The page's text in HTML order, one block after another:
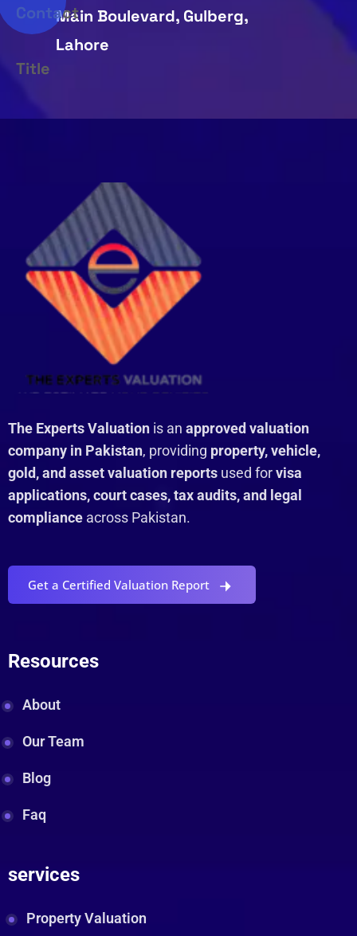
Main Boulevard, Gulberg,
Lahore
The Experts Valuation is an approved valuation
company in Pakistan, providing property, vehicle,
gold, and asset valuation reports used forvisa
applications, court cases, tax audits, and legal
compliance across Pakistan.
Get a Certified Valuation Report
Resources
About
Our Team
Blog
Faq
services
Property Valuation